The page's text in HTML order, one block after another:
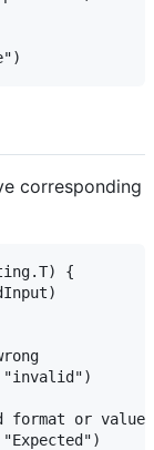
corresponding
{
format or values